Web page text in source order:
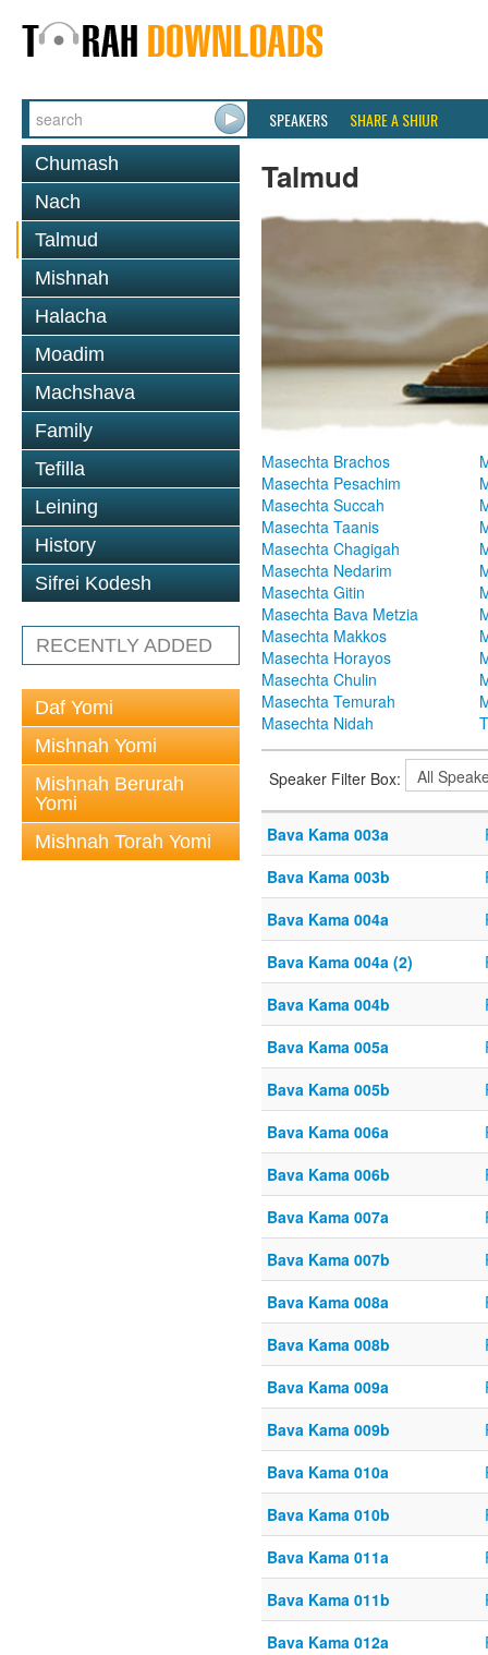
SPEAKERS SHARE A SHIUR
Chumash
Nach
Talmud
Mishnah
Halacha
Moadim
Machshava
Family
Tefilla
Leining
History
Sifrei Kodesh
RECENTLY ADDED
Daf Yomi
Mishnah Yomi
Mishnah Berurah
Yomi
Mishnah Torah Yomi
Talmud
Masechta Brachos
Masechta Pesachim
Masechta Succah
Masechta Taanis
Masechta Chagigah
Masechta Nedarim
Masechta Gitin
Masechta Bava Metzia
Masechta Makkos
Masechta Horayos
Masechta Chulin
Masechta Temurah
Masechta Nidah
Speaker Filter Box:
Bava Kama 003a
Bava Kama 003b
Bava Kama 004a
Bava Kama 004a (2)
Bava Kama 004b
Bava Kama 005a
Bava Kama 005b
Bava Kama 006a
Bava Kama 006b
Bava Kama 007a
Bava Kama 007b
Bava Kama 008a
Bava Kama 008b
Bava Kama 009a
Bava Kama 009b
Bava Kama 010a
Bava Kama 010b
Bava Kama 011a
Bava Kama 011b
Bava Kama 012a